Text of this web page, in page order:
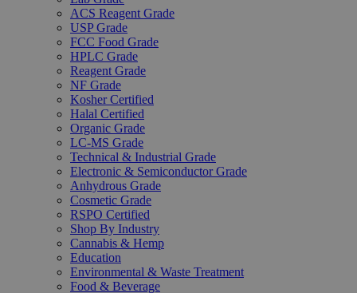
ACS Reagent Grade
USP Grade
FCC Food Grade
HPLC Grade
Reagent Grade
NF Grade
Kosher Certified
Halal Certified
Organic Grade
LC-MS Grade
Technical & Industrial Grade
Electronic & Semiconductor Grade
Anhydrous Grade
Cosmetic Grade
RSPO Certified
Shop By Industry
Cannabis & Hemp
Education
Environmental & Waste Treatment
Food & Beverage